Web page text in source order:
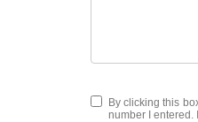
By clicking this
number I entered.